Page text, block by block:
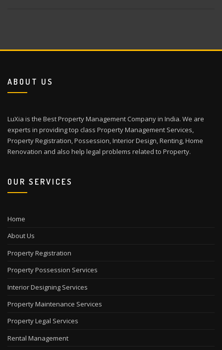
ABOUT US
LuXia is the Best Property Management Company in India. We are
experts in providing top class Property Management Services,
Property Registration, Possession, Interior Design, Renting, Home
Renovation and also help legal problems related to Property.
OUR SERVICES
Home
About Us
Property Registration
Property Possession Services
Interior Designing Services
Property Maintenance Services
Property Legal Services
Rental Management